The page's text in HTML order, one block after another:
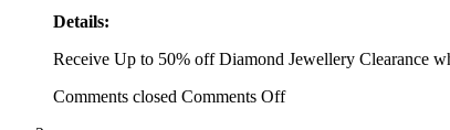
Details:
Receive Up to 50% off Diamond Jewellery Clearance
Comments closed Comments Off